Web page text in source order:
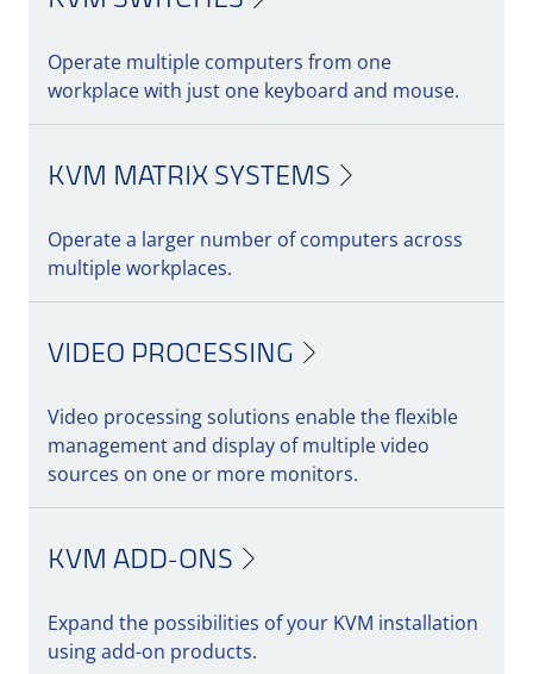
& accessories
Expand your KVM system with smart add-
security, and efficiency. Take advantage of
options or special security mechanisms, to
tailor your IT infrastructure to your specific
needs.
Discover our innovative solutions and make
secure!
Operate multiple computers from one
workplace with just one keyboard and mouse.
KVM MATRIX SYSTEMS
Operate a larger number of computers across
multiple workplaces.
VIDEO PROCESSING
Video processing solutions enable the flexible
management and display of multiple video
sources on one or more monitors.
KVM ADD-ONS
Expand the possibilities of your KVM installation
using add-on products.